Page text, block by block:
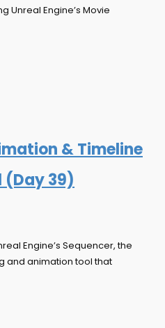
Unreal Engine’s Movie
& Timeline
(Day 39)
Engine’s Sequencer, the
and animation tool that